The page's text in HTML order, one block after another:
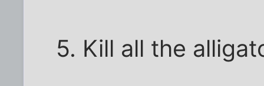
5. Kill all the